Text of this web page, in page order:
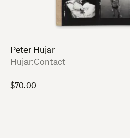
Peter Hujar
:Hujar:Contact
$70.00